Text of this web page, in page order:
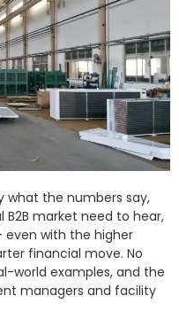
what the numbers say,
market need to hear,
even with the higher
financial move. No
world examples, and the
managers and facility